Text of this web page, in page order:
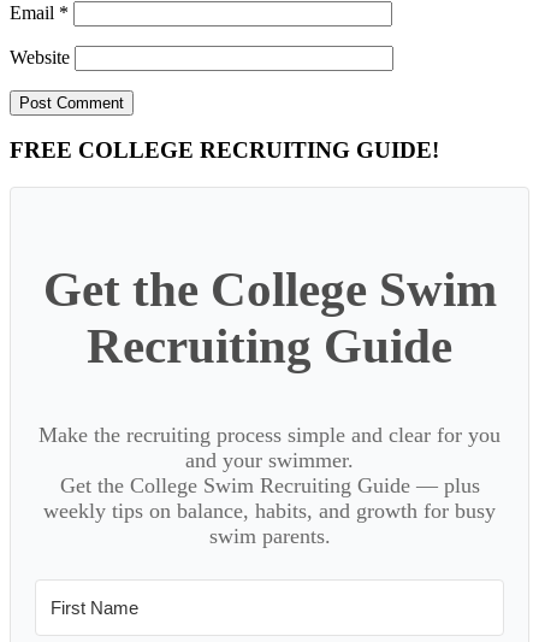
Email *
Website
Primary
Sidebar
FREE COLLEGE RECRUITING GUIDE!
Get the College Swim
Recruiting Guide
Make the recruiting process simple and clear for you
and your swimmer.
Get the College Swim Recruiting Guide — plus
weekly tips on balance, habits, and growth for busy
swim parents.